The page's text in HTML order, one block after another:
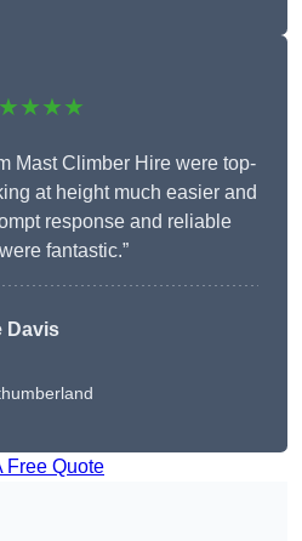
Mast Climber Hire were top-
at height much easier and
response and reliable
fantastic.”
Davis
Free Quote